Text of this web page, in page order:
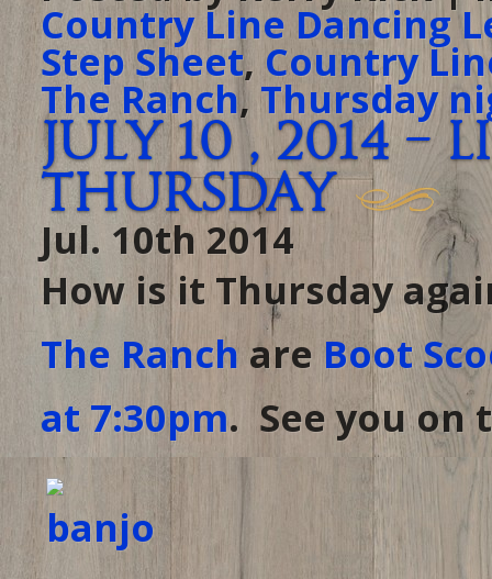
Country Line Dancing
Step Sheet, Country
The Ranch, Thursday
July 10 , 2014
Thursday
Jul. 10th 2014
How is it Thursday
The Ranchare Boot
at 7:30pm. See you on